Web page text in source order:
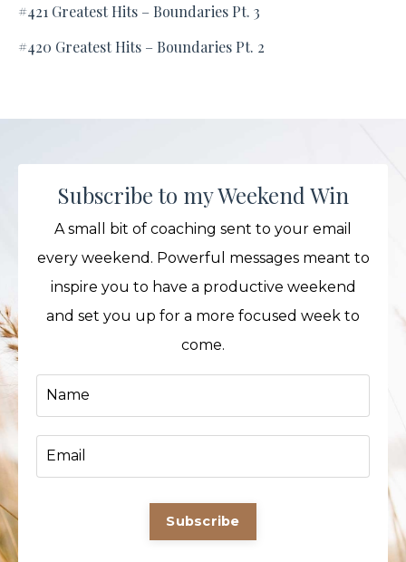
#421 Greatest Hits – Boundaries Pt. 3
#420 Greatest Hits – Boundaries Pt. 2
Subscribe to my Weekend Win
A small bit of coaching sent to your email
every weekend. Powerful messages meant to
inspire you to have a productive weekend
and set you up for a more focused week to
come.
Subscribe